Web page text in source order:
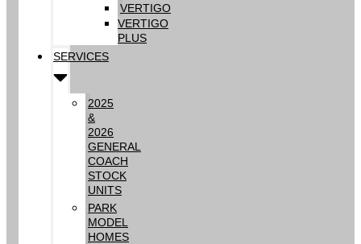
VERTIGO
VERTIGO
PLUS
SERVICES
2025
&
2026
GENERAL
COACH
STOCK
UNITS
PARK
MODEL
HOMES